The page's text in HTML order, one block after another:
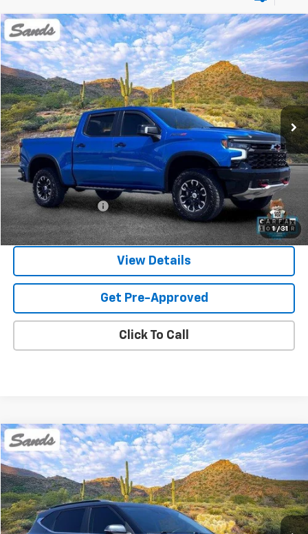
1 / 31
Used 2024Chevrolet Silverado 1500ZR2
Price Drop
VIN:3GCUDHEL6RG110115Stock:264217AModel:CK10543
25,232 mi Ext.
BUY FINANCE
$54,979
SANDS PRICE
Less
Vehicle Price
$54,380
Documentation Fee
$599
Sands Price: $54,979
View Details
Get Pre-Approved
Click To Call
Compare Vehicle
Used 2024Kia Seltos EX
Price Drop
VIN:KNDER2AA5R7532167Stock:261342AModel:KAC2245
30,537 mi Ext.
Comments
BUY FINANCE
$22,118
SANDS PRICE
Compare Vehicle